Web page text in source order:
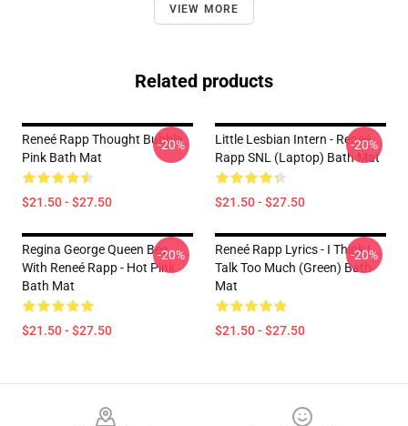
VIEW MORE
Related products
Reneé Rapp Thought Bubble
Pink Bath Mat
$21.50 - $27.50
-20%
Little Lesbian Intern - Reneé
Rapp SNL (laptop) Bath Mat
$21.50 - $27.50
-20%
Regina George Queen Bee
With Reneé Rapp - Hot Pink
Bath Mat
$21.50 - $27.50
-20%
Reneé Rapp Lyrics - I Think I
Talk Too Much (Green) Bath
Mat
$21.50 - $27.50
-20%